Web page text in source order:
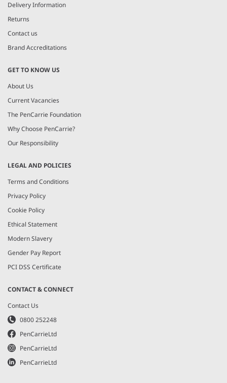
Delivery Information
Returns
Contact us
Brand Accreditations
GET TO KNOW US
About Us
Current Vacancies
The PenCarrie Foundation
Why Choose PenCarrie?
Our Responsibility
LEGAL AND POLICIES
Terms and Conditions
Privacy Policy
Cookie Policy
Ethical Statement
Modern Slavery
Gender Pay Report
PCI DSS Certificate
CONTACT & CONNECT
Contact Us
0800 252248
PenCarrieLtd
PenCarrieLtd
PenCarrieLtd